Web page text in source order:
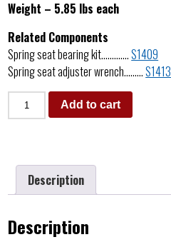
Weight – 5.85 lbs each
Related Components
Spring seat bearing kit………….S1409
Spring seat adjuster wrench………S1413
Add to cart
Description
Description